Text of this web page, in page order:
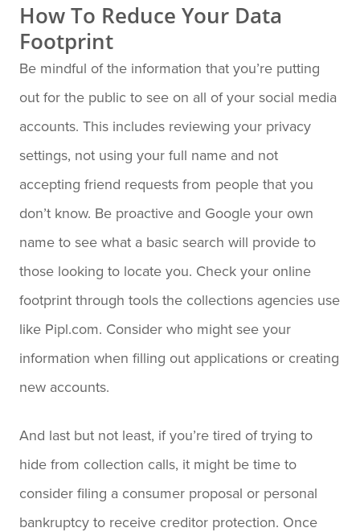
How To Reduce Your Data
Footprint
Be mindful of the information that you’re putting
out for the public to see on all of your social media
accounts. This includes reviewing your privacy
settings, not using your full name and not
accepting friend requests from people that you
don’t know. Be proactive and Google your own
name to see what a basic search will provide to
those looking to locate you. Check your online
footprint through tools the collections agencies use
like Pipl.com. Consider who might see your
information when filling out applications or creating
new accounts.
And last but not least, if you’re tired of trying to
hide from collection calls, it might be time to
consider filing a consumer proposal or personal
bankruptcy to receive creditor protection. Once